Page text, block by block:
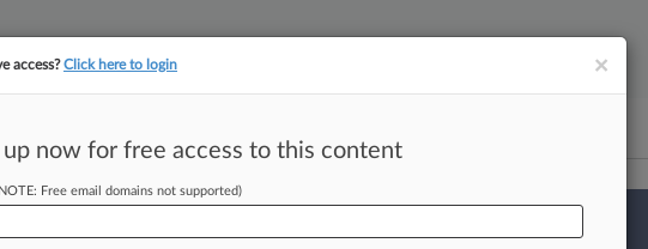
tracking in-house compensation. Take the Law360 Survey
×
access?Click here to login
up now for free access to this content
Free email domains not supported)